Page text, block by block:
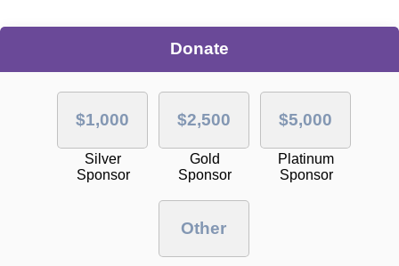
Donate
$1,000
Silver
Sponsor
$2,500
Gold
Sponsor
$5,000
Platinum
Sponsor
Other